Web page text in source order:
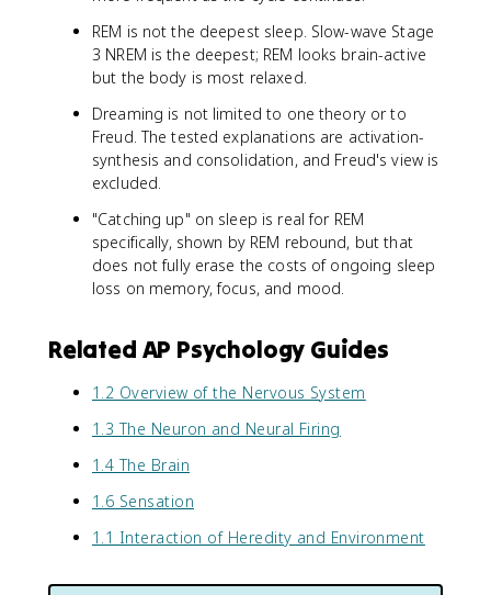
REM is not the deepest sleep. Slow-wave Stage
3 NREM is the deepest; REM looks brain-active
but the body is most relaxed.
Dreaming is not limited to one theory or to
Freud. The tested explanations are activation-
synthesis and consolidation, and Freud's view is
excluded.
"Catching up" on sleep is real for REM
specifically, shown by REM rebound, but that
does not fully erase the costs of ongoing sleep
loss on memory, focus, and mood.
Related AP Psychology Guides
1.2 Overview of the Nervous System
1.3 The Neuron and Neural Firing
1.4 The Brain
1.6 Sensation
1.1 Interaction of Heredity and Environment